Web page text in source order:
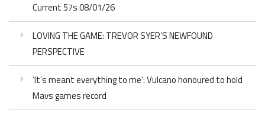
Current 57s 08/01/26
LOVING THE GAME: TREVOR SYER’S NEWFOUND
PERSPECTIVE
‘It’s meant everything to me’: Vulcano honoured to hold
Mavs games record